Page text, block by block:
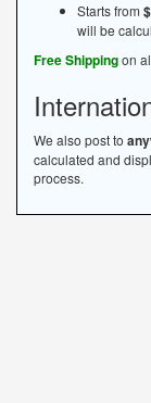
Starts from
will be
Free Shippingon
We also post to
calculated and
process.